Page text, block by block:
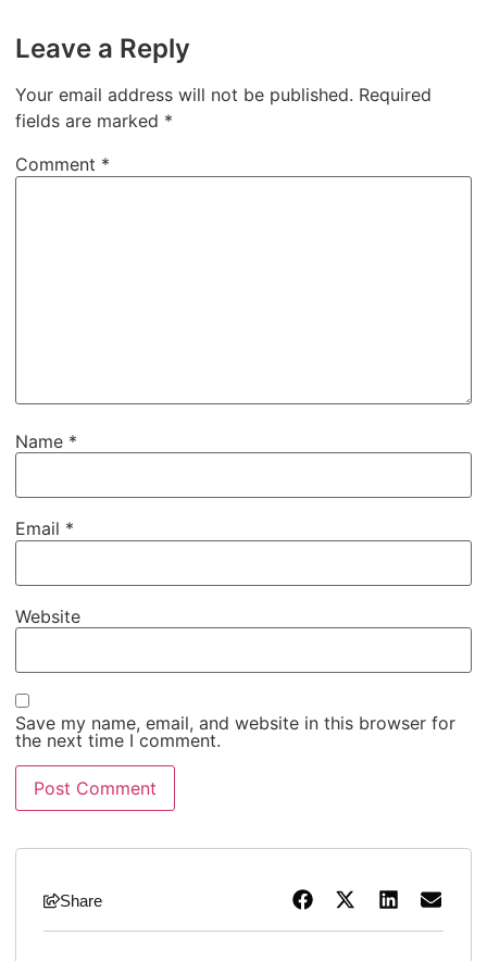
Leave a Reply
Your email address will not be published. Required
fields are marked *
Comment *
Name *
Email *
Website
Save my name, email, and website in this browser for
the next time I comment.
Share